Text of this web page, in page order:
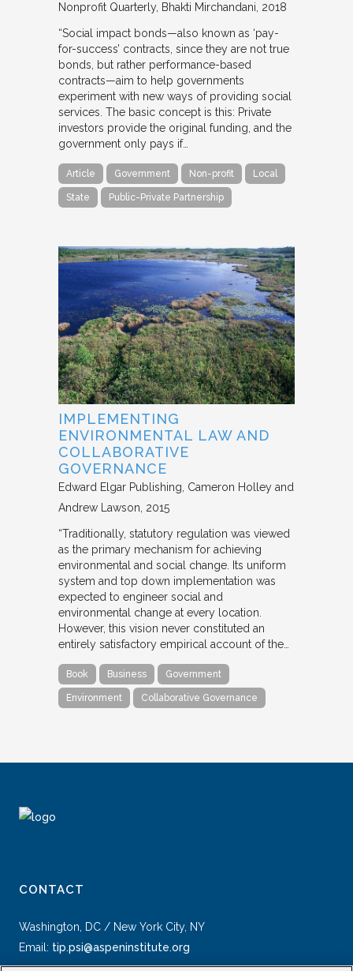
Nonprofit Quarterly Bhakti Mirchandani 2018
“Social impact bonds—also known as ‘pay-
for-success’ contracts, since they are not true
bonds, but rather performance-based
contracts—aim to help governments
experiment with new ways of providing social
services. The basic concept is this: Private
investors provide the original funding, and the
government only pays if…
Article Government Non-profit Local
State Public-Private Partnership
IMPLEMENTING
ENVIRONMENTAL LAW AND
COLLABORATIVE
GOVERNANCE
Edward Elgar Publishing Cameron Holley and
Andrew Lawson 2015
“Traditionally, statutory regulation was viewed
as the primary mechanism for achieving
environmental and social change. Its uniform
system and top down implementation was
expected to engineer social and
environmental change at every location.
However, this vision never constituted an
entirely satisfactory empirical account of the…
Book Business Government
Environment Collaborative Governance
CONTACT
Washington, DC / New York City, NY
Email: tip.psi@aspeninstitute.org